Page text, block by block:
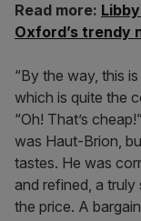
Read more:
Oxford’s trendy
“By the way, this
which is quite the
“Oh! That’s
was Haut-Brion,
tastes. He was
and refined, a
the price. A